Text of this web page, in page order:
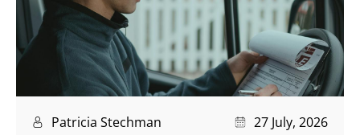
Patricia Stechman 27 July, 2026